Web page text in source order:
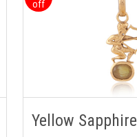
off